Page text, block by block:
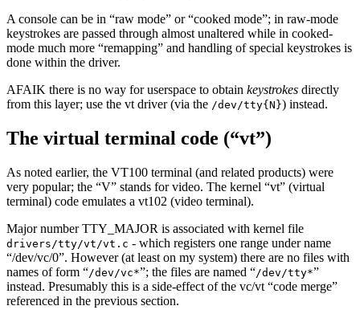
A console can be in “raw mode” or “cooked mode”; in raw-mode
keystrokes are passed through almost unaltered while in cooked-
mode much more “remapping” and handling of special keystrokes is
done within the driver.
AFAIK there is no way for userspace to obtain keystrokes directly
from this layer; use the vt driver (via the /dev/tty{N}) instead.
The virtual terminal code (“vt”)
As noted earlier, the VT100 terminal (and related products) were
very popular; the “V” stands for video. The kernel “vt” (virtual
terminal) code emulates a vt102 (video terminal).
Major number TTY_MAJOR is associated with kernel file
drivers/tty/vt/vt.c - which registers one range under name
“/dev/vc/0”. However (at least on my system) there are no files with
names of form “/dev/vc*”; the files are named “/dev/tty*”
instead. Presumably this is a side-effect of the vc/vt “code merge”
referenced in the previous section.